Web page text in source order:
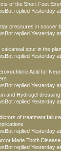
of the Short Foot
replied Yesterday
pressures in soccer
replied Yesterday
calcaneal spur in the
replied Yesterday
Acid for
replied Yesterday
and Hydrogel
replied Yesterday
of treatment
replied Yesterday
Marie Tooth Disease
replied Yesterday